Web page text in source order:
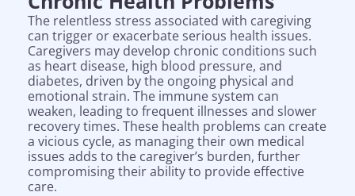
The relentless stress associated with caregiving
can trigger or exacerbate serious health issues.
Caregivers may develop chronic conditions such
as heart disease, high blood pressure, and
diabetes, driven by the ongoing physical and
emotional strain. The immune system can
weaken, leading to frequent illnesses and slower
recovery times. These health problems can create
a vicious cycle, as managing their own medical
issues adds to the caregiver’s burden, further
compromising their ability to provide effective
care.